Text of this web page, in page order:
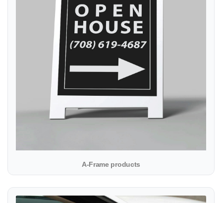
A-Frame products
View details Car Magnet